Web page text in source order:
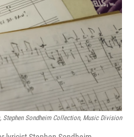
Stephen Sondheim Collection, Music Division